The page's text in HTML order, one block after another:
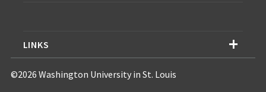
LINKS
©2026 Washington University in St. Louis